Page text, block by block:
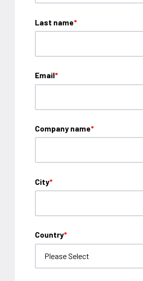
Last name*
Email*
Company name*
City*
Country*